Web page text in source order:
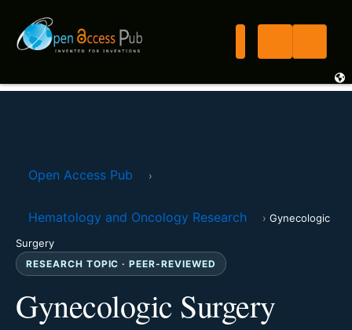
Open Access Pub ›
Hematology and Oncology Research › Gynecologic
Surgery
RESEARCH TOPIC · PEER-REVIEWED
Gynecologic Surgery